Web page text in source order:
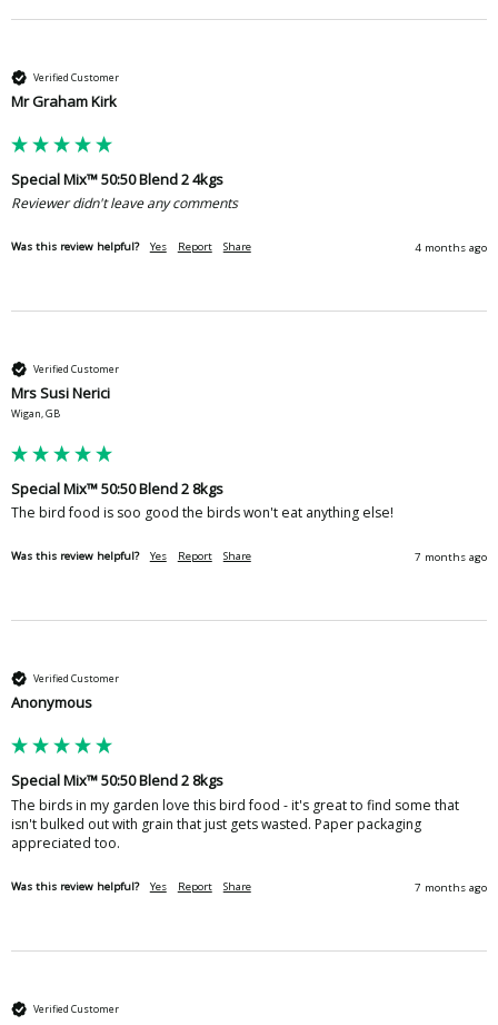
Verified Customer
Mr Graham Kirk
Special Mix™ 50:50 Blend 2 4kgs
Reviewer didn't leave any comments
Was this review helpful? Yes Report Share 4 months ago
Verified Customer
Mrs Susi Nerici
Wigan, GB
Special Mix™ 50:50 Blend 2 8kgs
The bird food is soo good the birds won't eat anything else!
Was this review helpful? Yes Report Share 7 months ago
Verified Customer
Anonymous
Special Mix™ 50:50 Blend 2 8kgs
The birds in my garden love this bird food - it's great to find some that
isn't bulked out with grain that just gets wasted. Paper packaging
appreciated too.
Was this review helpful? Yes Report Share 7 months ago
Verified Customer